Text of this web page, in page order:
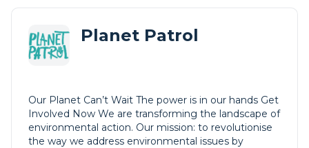
Planet Patrol
Our Planet Can’t Wait The power is in our hands Get
Involved Now We are transforming the landscape of
environmental action. Our mission: to revolutionise
the way we address environmental issues by